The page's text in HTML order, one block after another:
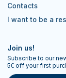
Contacts
I want to be a
Join us!
Subscribe to our
5€ off your first